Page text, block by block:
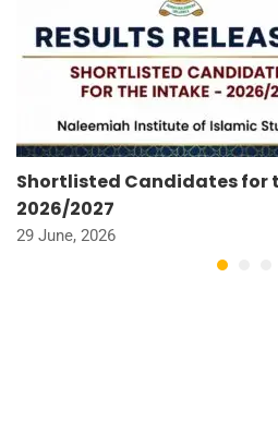
Shortlisted Candidates for
2026/2027
29 June, 2026